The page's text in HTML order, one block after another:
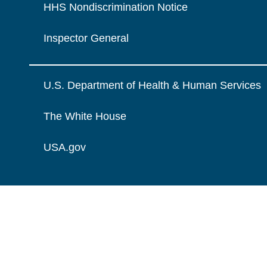
HHS Nondiscrimination Notice
Inspector General
U.S. Department of Health & Human Services
The White House
USA.gov